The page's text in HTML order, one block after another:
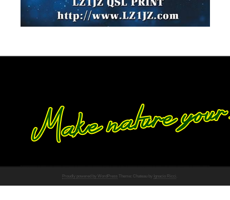
Proudly powered by WordPress Theme: Chateau by Ignacio Ricci